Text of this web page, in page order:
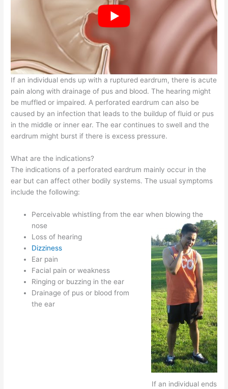
If an individual ends up with a ruptured eardrum, there is acute
pain along with drainage of pus and blood. The hearing might
be muffled or impaired. A perforated eardrum can also be
caused by an infection that leads to the buildup of fluid or pus
in the middle or inner ear. The ear continues to swell and the
eardrum might burst if there is excess pressure.
What are the indications?
The indications of a perforated eardrum mainly occur in the
ear but can affect other bodily systems. The usual symptoms
include the following:
Perceivable whistling from the ear when blowing the
nose
If an individual ends
Loss of hearing
Dizziness
Ear pain
Facial pain or weakness
Ringing or buzzing in the ear
Drainage of pus or blood from
the ear